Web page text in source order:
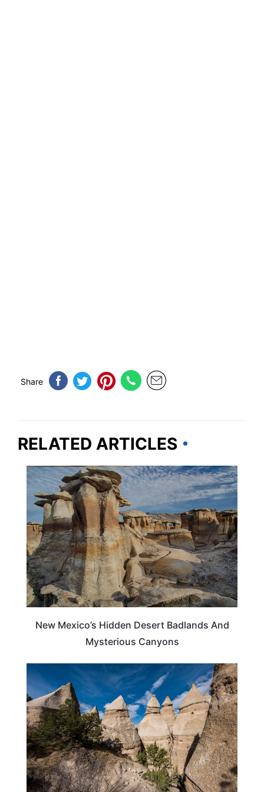
Share
RELATED ARTICLES
NEW MEXICO
New Mexico’s Hidden Desert Badlands And
Mysterious Canyons
NEW MEXICO